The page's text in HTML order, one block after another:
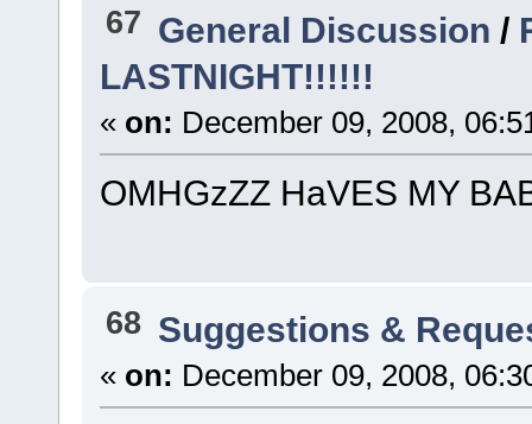
67 General Discussion /
LASTNIGHT!!!!!!
« on: December 09, 2008,
OMHGzZZ HaVES MY
68 Suggestions &
« on: December 09, 2008,